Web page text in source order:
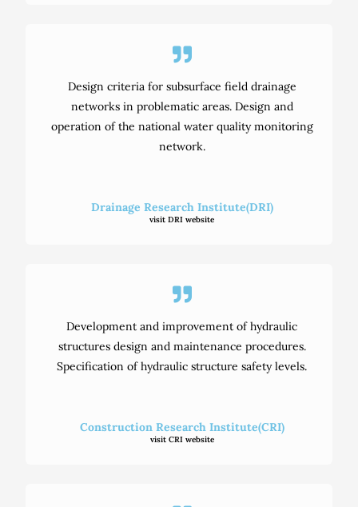
Design criteria for subsurface field drainage
networks in problematic areas. Design and
operation of the national water quality monitoring
network.
Drainage Research Institute(DRI)
visit DRI website
Development and improvement of hydraulic
structures design and maintenance procedures.
Specification of hydraulic structure safety levels.
Construction Research Institute(CRI)
visit CRI website